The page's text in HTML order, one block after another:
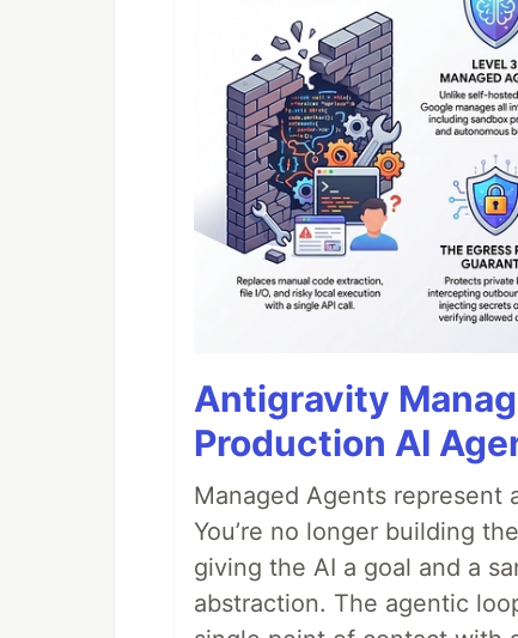
Antigravity
Production AI
Managed Agents represent
You’re no longer building
giving the AI a goal and a
abstraction. The agentic